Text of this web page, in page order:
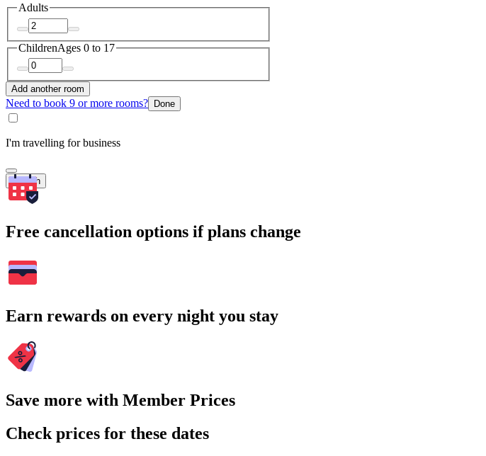
Adults
ChildrenAges 0 to 17
Add another room
Need to book 9 or more rooms? Done
I'm travelling for business
Search
Free cancellation options if plans change
Earn rewards on every night you stay
Save more with Member Prices
Check prices for these dates